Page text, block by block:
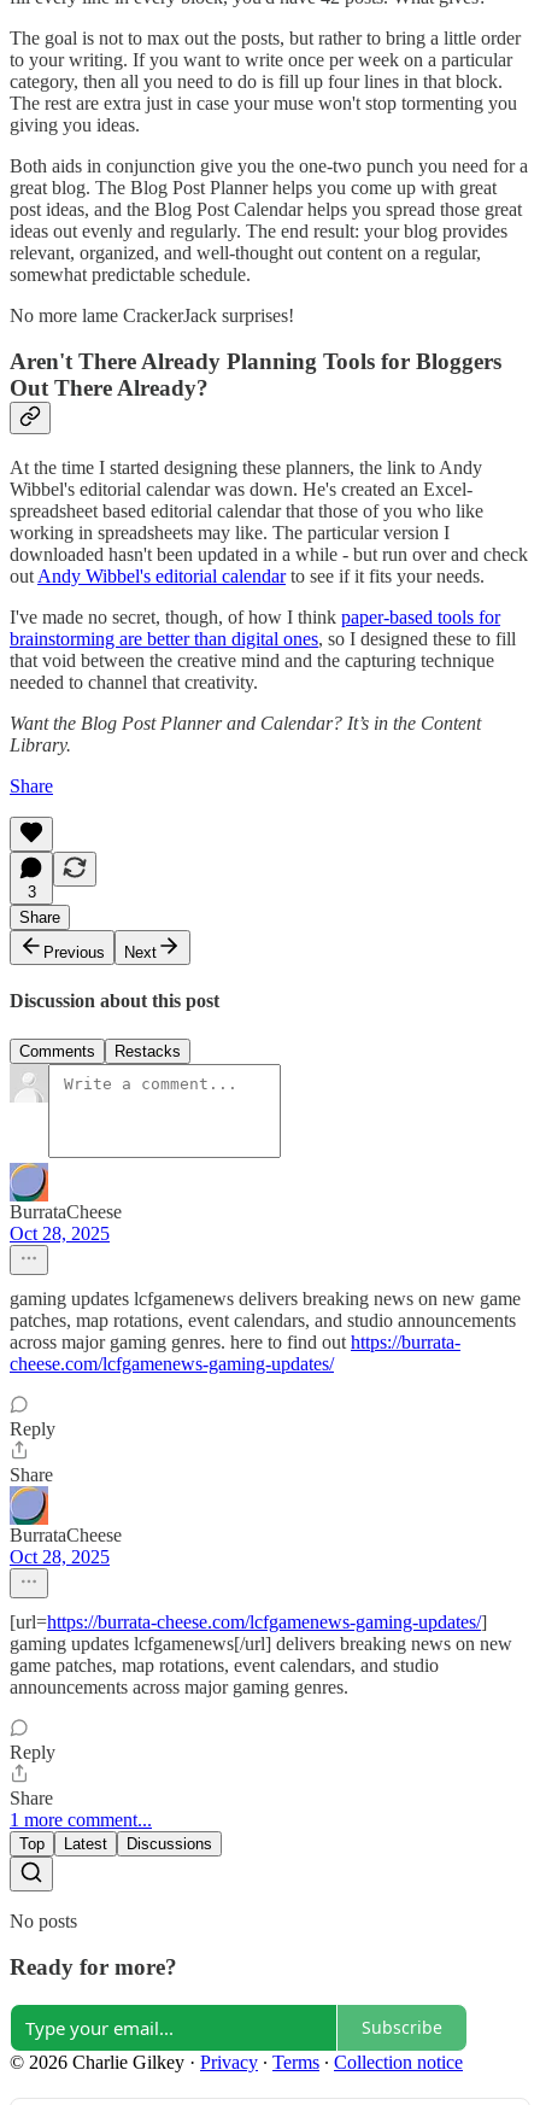
The goal is not to max out the posts, but rather to bring a little order
to your writing. If you want to write once per week on a particular
category, then all you need to do is fill up four lines in that block.
The rest are extra just in case your muse won't stop tormenting you
giving you ideas.
Both aids in conjunction give you the one-two punch you need for a
great blog. The Blog Post Planner helps you come up with great
post ideas, and the Blog Post Calendar helps you spread those great
ideas out evenly and regularly. The end result: your blog provides
relevant, organized, and well-thought out content on a regular,
somewhat predictable schedule.
No more lame CrackerJack surprises!
Aren't There Already Planning Tools for Bloggers
Out There Already?
At the time I started designing these planners, the link to Andy
Wibbel's editorial calendar was down. He's created an Excel-
spreadsheet based editorial calendar that those of you who like
working in spreadsheets may like. The particular version I
downloaded hasn't been updated in a while - but run over and check
out Andy Wibbel's editorial calendarto see if it fits your needs.
I've made no secret, though, of how I think paper-based tools for
brainstorming are better than digital ones, so I designed these to fill
that void between the creative mind and the capturing technique
needed to channel that creativity.
Want the Blog Post Planner and Calendar? It’s in the Content
Library.
Share
3
Share
Previous
Next
Discussion about this post
Comments Restacks
BurrataCheese
Oct 28, 2025
gaming updates lcfgamenews delivers breaking news on new game
patches, map rotations, event calendars, and studio announcements
across major gaming genres. here to find out https://burrata-
cheese.com/lcfgamenews-gaming-updates/
Reply
Share
BurrataCheese
Oct 28, 2025
[url=https://burrata-cheese.com/lcfgamenews-gaming-updates/]
gaming updates lcfgamenews[/url] delivers breaking news on new
game patches, map rotations, event calendars, and studio
announcements across major gaming genres.
Reply
Share
1 more comment...
Top Latest Discussions
No posts
Ready for more?
Subscribe
© 2026 Charlie Gilkey · Privacy ∙ Terms ∙ Collection notice